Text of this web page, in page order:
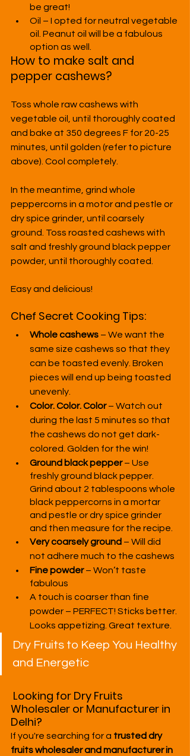
be great!
Oil – I opted for neutral vegetable
oil. Peanut oil will be a fabulous
option as well.
How to make salt and
pepper cashews?
Toss whole raw cashews with
vegetable oil, until thoroughly coated
and bake at 350 degrees F for 20-25
minutes, until golden (refer to picture
above). Cool completely.
In the meantime, grind whole
peppercorns in a motor and pestle or
dry spice grinder, until coarsely
ground. Toss roasted cashews with
salt and freshly ground black pepper
powder, until thoroughly coated.
Easy and delicious!
Chef Secret Cooking Tips:
Whole cashews – We want the
same size cashews so that they
can be toasted evenly. Broken
pieces will end up being toasted
unevenly.
Color. Color. Color – Watch out
during the last 5 minutes so that
the cashews do not get dark-
colored. Golden for the win!
Ground black pepper – Use
freshly ground black pepper.
Grind about 2 tablespoons whole
black peppercorns in a mortar
and pestle or dry spice grinder
and then measure for the recipe.
Very coarsely ground – Will did
not adhere much to the cashews
Fine powder – Won’t taste
fabulous
A touch is coarser than fine
powder – PERFECT! Sticks better.
Looks appetizing. Great texture.
Dry Fruits to Keep You Healthy
and Energetic
Looking for Dry Fruits
Wholesaler or Manufacturer in
Delhi?
If you're searching for a trusted dry
fruits wholesaler and manufacturer in